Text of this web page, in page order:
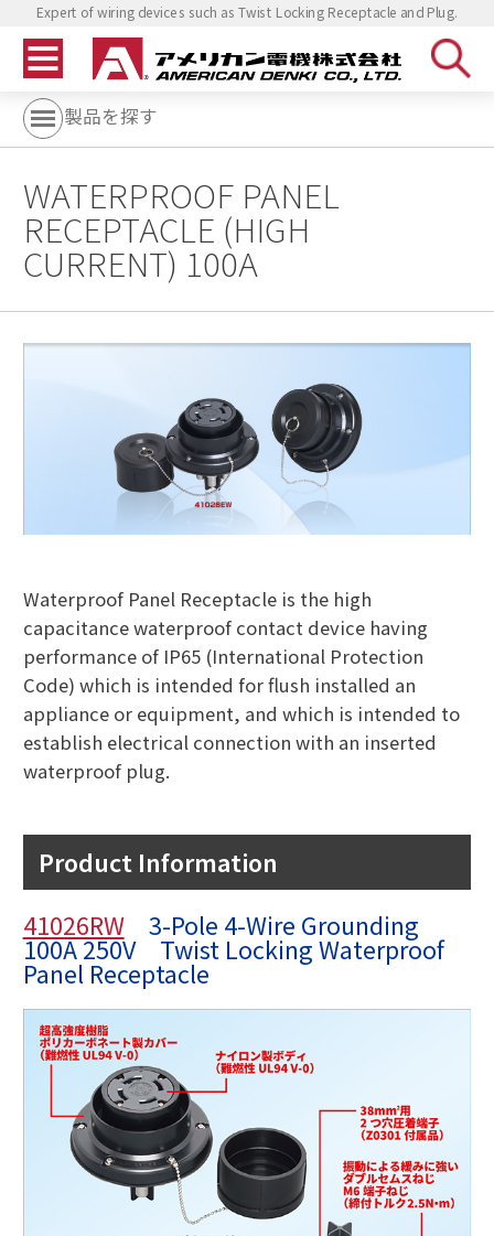
Expert of wiring devices such as Twist Locking Receptacle and Plug.
製品を探す
WATERPROOF PANEL
RECEPTACLE (HIGH
CURRENT) 100A
Waterproof Panel Receptacle is the high
capacitance waterproof contact device having
performance of IP65 (International Protection
Code) which is intended for flush installed an
appliance or equipment, and which is intended to
establish electrical connection with an inserted
waterproof plug.
Product Information
41026RW3-Pole 4-Wire Grounding
100A 250V Twist Locking Waterproof
Panel Receptacle